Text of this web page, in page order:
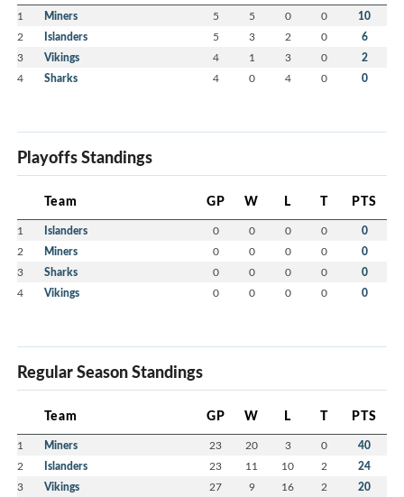
1 Miners 5 5 0 0 10
2 Islanders 5 3 2 0 6
3 Vikings 4 1 3 0 2
4 Sharks 4 0 4 0 0
Playoffs Standings
Team GP W L T PTS
1 Islanders 0 0 0 0 0
2 Miners 0 0 0 0 0
3 Sharks 0 0 0 0 0
4 Vikings 0 0 0 0 0
Regular Season Standings
Team GP W L T PTS
1 Miners 23 20 3 0 40
2 Islanders 23 11 10 2 24
3 Vikings 27 9 16 2 20